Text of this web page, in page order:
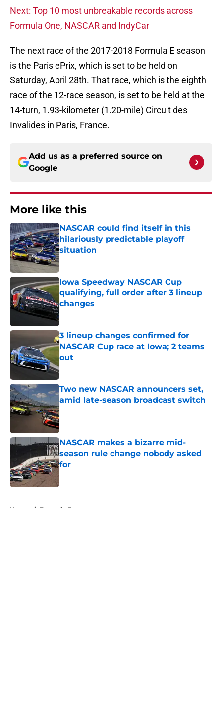
Next: Top 10 most unbreakable records across
Formula One, NASCAR and IndyCar
The next race of the 2017-2018 Formula E season
is the Paris ePrix, which is set to be held on
Saturday, April 28th. That race, which is the eighth
race of the 12-race season, is set to be held at the
14-turn, 1.93-kilometer (1.20-mile) Circuit des
Invalides in Paris, France.
Add us as a preferred source on
Google
More like this
NASCAR could find itself in this
hilariously predictable playoff
situation
Published by on Invalid Date
Iowa Speedway NASCAR Cup
qualifying, full order after 3 lineup
changes
Published by on Invalid Date
3 lineup changes confirmed for
NASCAR Cup race at Iowa; 2 teams
out
Published by on Invalid Date
Two new NASCAR announcers set,
amid late-season broadcast switch
Published by on Invalid Date
NASCAR makes a bizarre mid-
season rule change nobody asked
for
Published by on Invalid Date
Home / Formula E